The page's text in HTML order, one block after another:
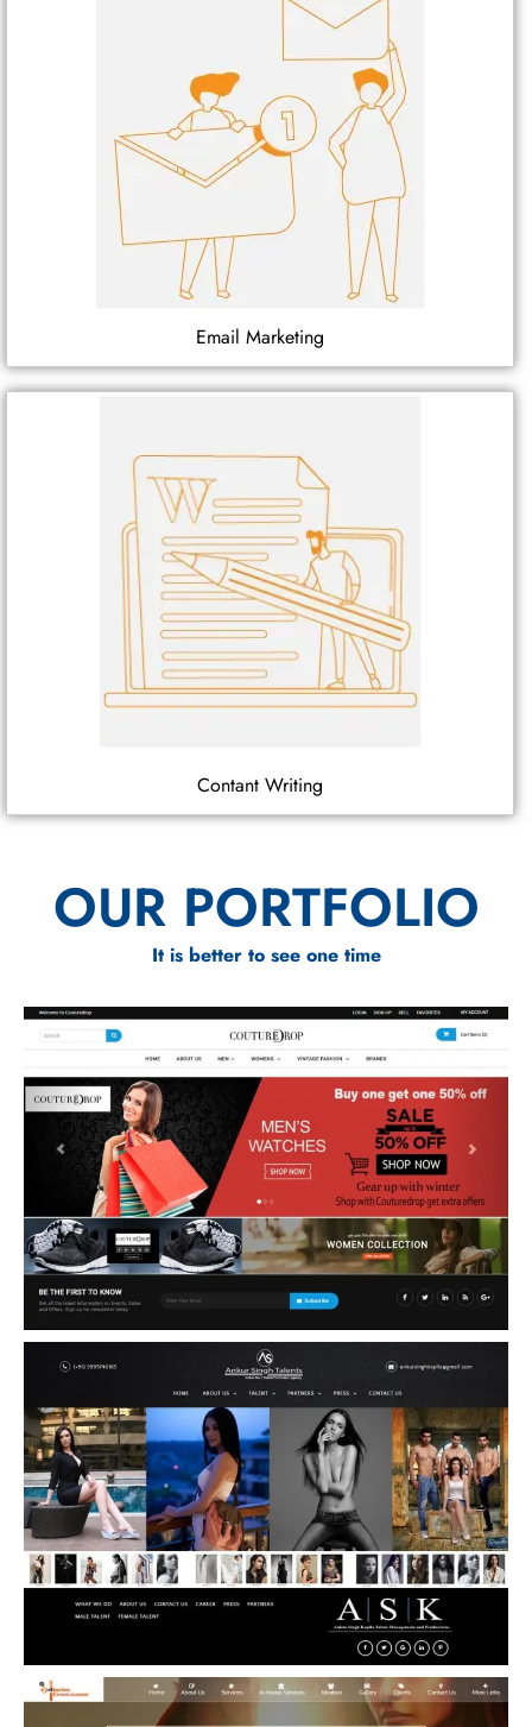
Email Marketing
Contant Writing
OUR PORTFOLIO
It is better to see one time